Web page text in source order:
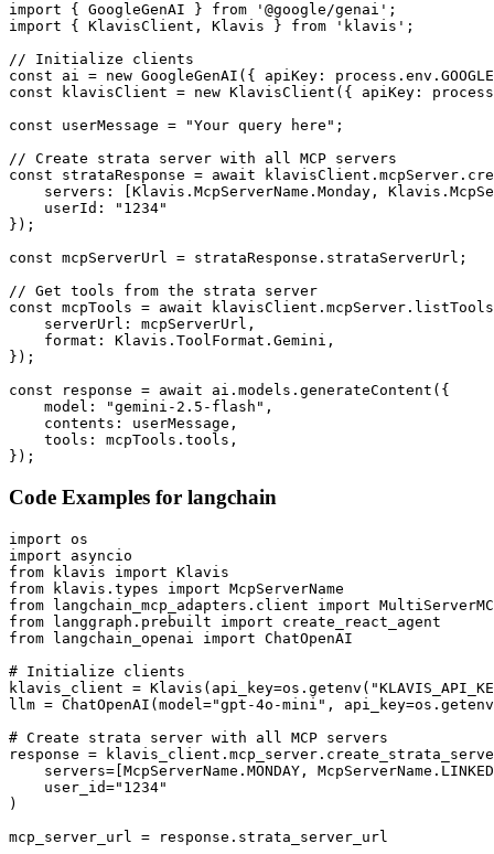
import { GoogleGenAI } from '@google/genai';
import { KlavisClient, Klavis } from 'klavis';
// Initialize clients
const ai = new GoogleGenAI({ apiKey:
const klavisClient = new KlavisClient({ apiKey:
const userMessage = "Your query here";
// Create strata server with all MCP servers
const strataResponse = await
servers: [Klavis.McpServerName.Monday,
    userId: "1234"
});
const mcpServerUrl = strataResponse.strataServerUrl;
// Get tools from the strata server
const mcpTools = await
    serverUrl: mcpServerUrl,
    format: Klavis.ToolFormat.Gemini,
});
const response = await ai.models.generateContent({
    model: "gemini-2.5-flash",
    contents: userMessage,
    tools: mcpTools.tools,
});
Code Examples for langchain
import os
import asyncio
from klavis import Klavis
from klavis.types import McpServerName
from langchain_mcp_adapters.client import
from langgraph.prebuilt import create_react_agent
from langchain_openai import ChatOpenAI
# Initialize clients
klavis_client =
llm = ChatOpenAI(model="gpt-4o-mini",
# Create strata server with all MCP servers
response =
servers=[McpServerName.MONDAY,
    user_id="1234"
)
mcp_server_url = response.strata_server_url